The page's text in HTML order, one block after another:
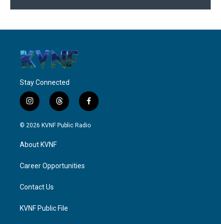
Stay Connected
i
n
s
g
a
t
h
r
f
a
c
© 2026 KVNF Public Radio
About KVNF
Career Opportunities
Contact Us
KVNF Public File